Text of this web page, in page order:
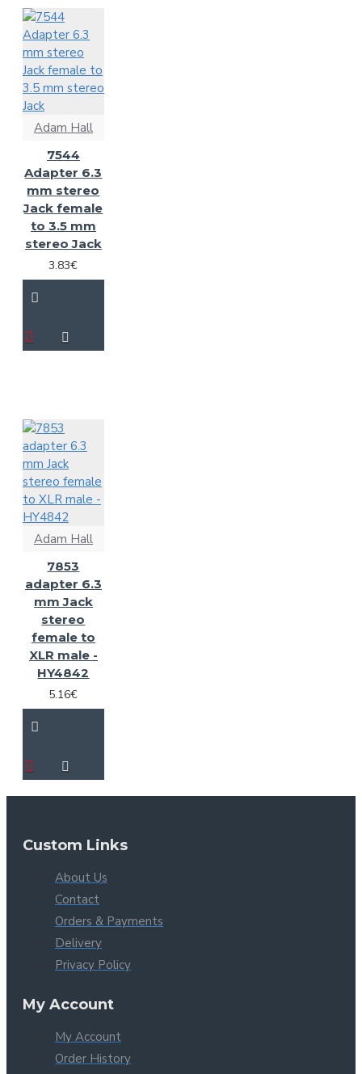
Adam Hall
7544
Adapter 6.3
mm stereo
Jack female
to 3.5 mm
stereo Jack
3.83€
Adam Hall
7853
adapter 6.3
mm Jack
stereo
female to
XLR male -
HY4842
5.16€
Custom Links
About Us
Contact
Orders & Payments
Delivery
Privacy Policy
My Account
My Account
Order History